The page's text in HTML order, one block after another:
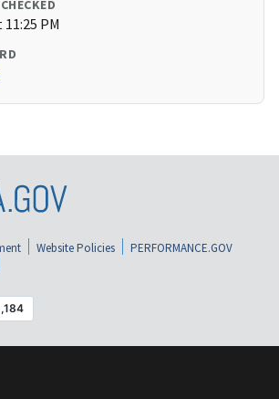
PM
Website Policies
PERFORMANCE.GOV